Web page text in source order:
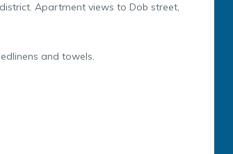
Apartment views to Dob street,
and towels.